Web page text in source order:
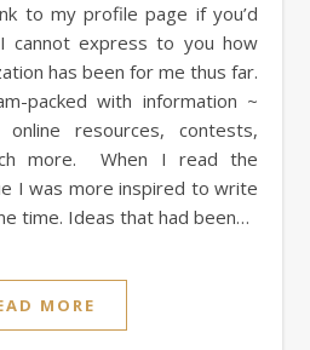
to my profile page if you’d
cannot express to you how
has been for me thus far.
packed with information ~
online resources, contests,
more. When I read the
I was more inspired to write
time. Ideas that had been…
MORE